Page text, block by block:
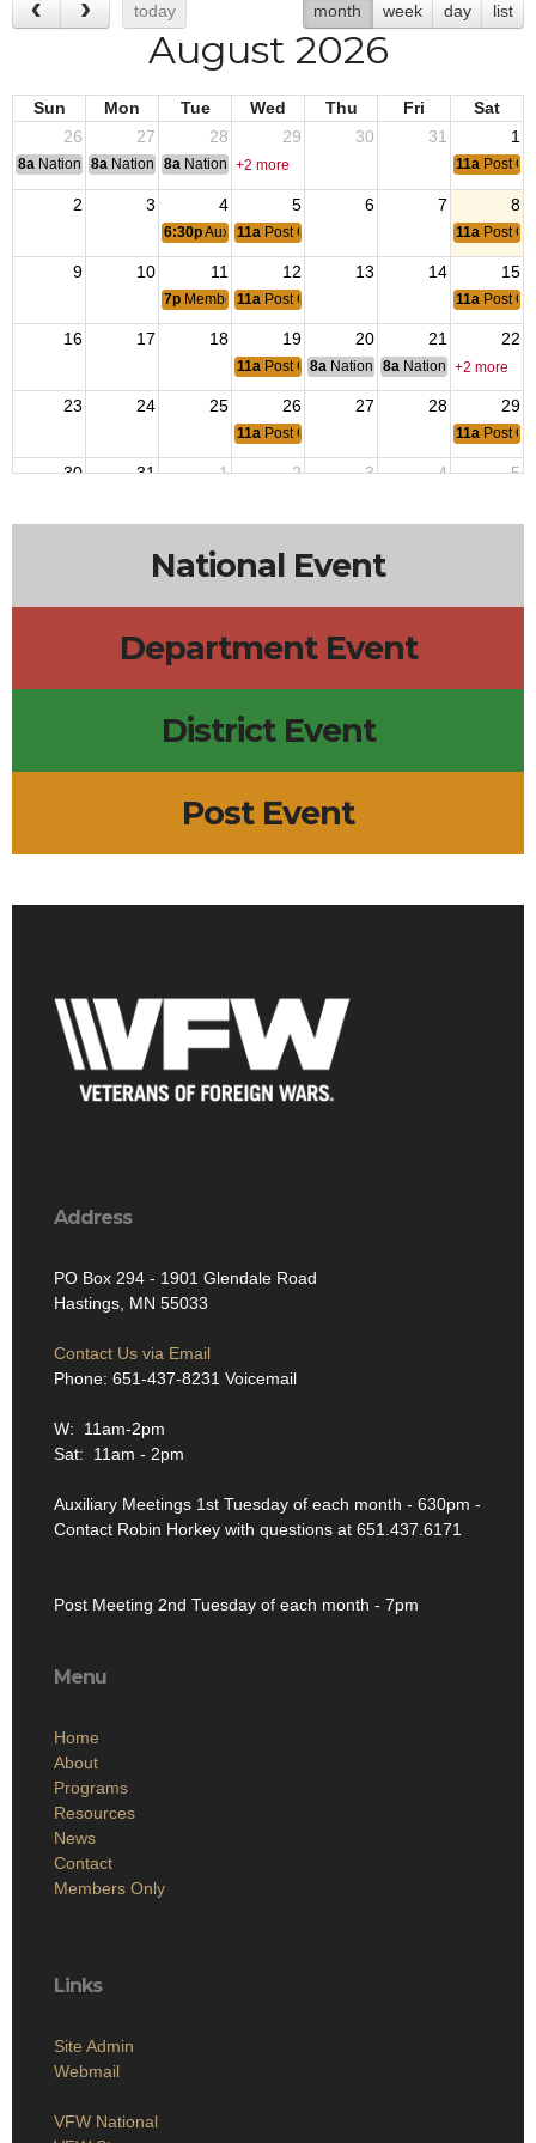
today month week day list
August 2026
Sun Mon Tue Wed Thu Fri
Sat
26
27 28 29 30 31 1
8a National Convention
8a National Convention
8a National Convention
+2 more 11a Post
2 3 4 5 6 7 8
6:30pAuxiliary Membership Meeting
11a Post Open 11a Post
9 10 11 12 13 14 15
7p Membership Meeting
11a Post Open 11a Post
16 17 18 19 20 21 22
11a Post Open
8a National Budget & Finance
8a National Council of
+2 more
23 24 25 26 27 28 29
11a Post Open 11a Post
30 31 1 2 3 4 5
National Event
Department Event
District Event
Post Event
Address
PO Box 294 - 1901 Glendale Road
Hastings, MN 55033
Contact Us via Email
Phone: 651-437-8231 Voicemail
W: 11am-2pm
Sat: 11am - 2pm
Auxiliary Meetings 1st Tuesday of each month - 630pm -
Contact Robin Horkey with questions at 651.437.6171
Post Meeting 2nd Tuesday of each month - 7pm
Menu
Home
About
Programs
Resources
News
Contact
Members Only
Links
Site Admin
Webmail
VFW National